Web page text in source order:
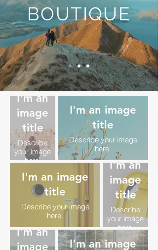
BOUTIQUE
I'm an
image
title
Describe
your image
here.
I'm an image
title
Describe your image
here.
I'm an image
title
Describe your image
here.
I'm an
image
title
Describe
your image
here.
I'm an
image
I'm an image